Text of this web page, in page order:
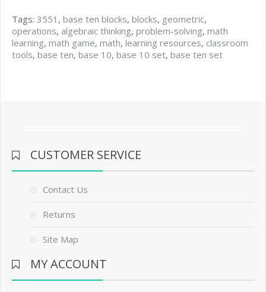
Tags: 3551 , base ten blocks, blocks, geometric,
operations, algebraic thinking, problem-solving, math
learning, math game, math, learning resources, classroom
tools, base ten, base 10, base 10 set, base ten set
CUSTOMER SERVICE
Contact Us
Returns
Site Map
MY ACCOUNT